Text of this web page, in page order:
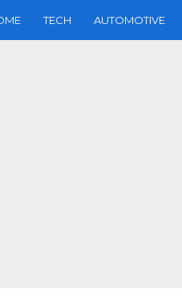
TECH AUTOMOTIVE